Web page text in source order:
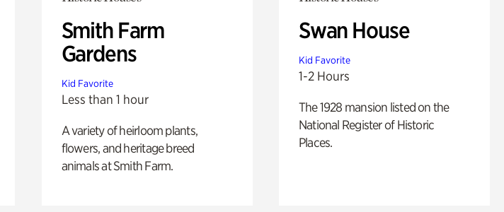
Smith Farm
Gardens
Kid Favorite
Less than 1 hour
A variety of heirloom plants,
flowers, and heritage breed
animals at Smith Farm.
Swan House
Kid Favorite
1-2 Hours
The 1928 mansion listed on the
National Register of Historic
Places.